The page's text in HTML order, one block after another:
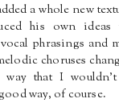
a whole new
his own ideas
phrasings and
choruses
that I wouldn’t
way, of course.